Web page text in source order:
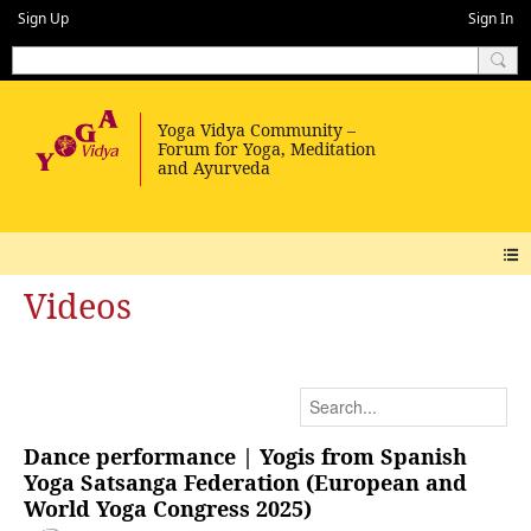
Sign Up Sign In
Videos
Dance performance | Yogis from Spanish
Yoga Satsanga Federation (European and
World Yoga Congress 2025)